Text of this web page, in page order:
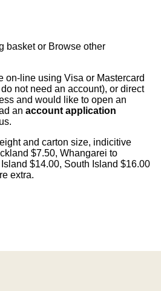
basket or Browse other
on-line using Visa or Mastercard
not need an account), or direct
and would like to open an
an account application
and carton size, indicitive
$7.50, Whangarei to
$14.00, South Island $16.00
extra.